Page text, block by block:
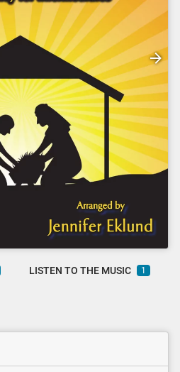
LISTEN TO THE MUSIC 1